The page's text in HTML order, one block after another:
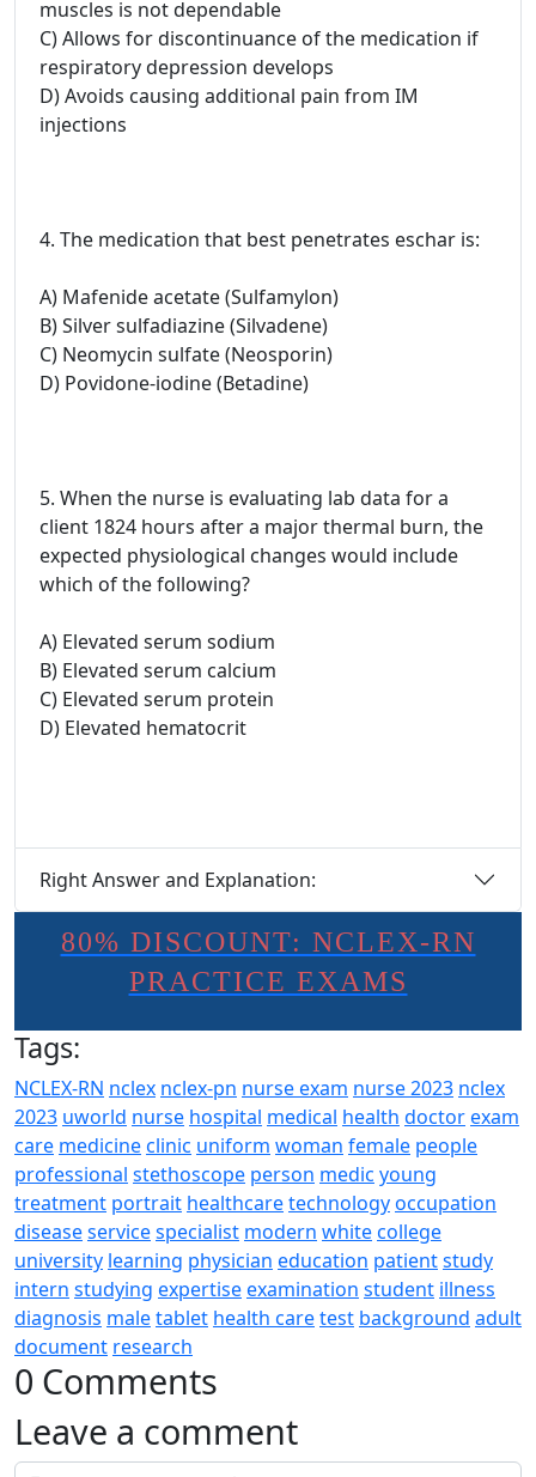
muscles is not dependable
C) Allows for discontinuance of the medication if
respiratory depression develops
D) Avoids causing additional pain from IM
injections
4. The medication that best penetrates eschar is:
A) Mafenide acetate (Sulfamylon)
B) Silver sulfadiazine (Silvadene)
C) Neomycin sulfate (Neosporin)
D) Povidone-iodine (Betadine)
5. When the nurse is evaluating lab data for a
client 1824 hours after a major thermal burn, the
expected physiological changes would include
which of the following?
A) Elevated serum sodium
B) Elevated serum calcium
C) Elevated serum protein
D) Elevated hematocrit
Right Answer and Explanation:
80% DISCOUNT: NCLEX-RN
PRACTICE EXAMS
Tags:
NCLEX-RN nclex nclex-pn nurse exam nurse 2023 nclex
2023 uworld nurse hospital medical health doctorexam
care medicineclinic uniform woman female people
professional stethoscope person medic young
treatment portrait healthcaretechnologyoccupation
diseaseservicespecialist modern whitecollege
university learning physician education patientstudy
intern studying expertiseexamination student illness
diagnosis maletablet health caretest background adult
document research
0 Comments
Leave a comment